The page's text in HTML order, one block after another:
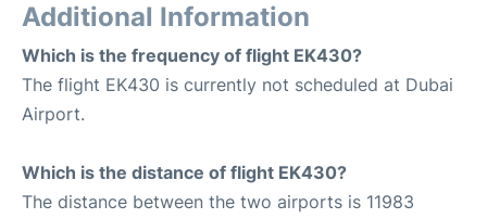
Additional Information
Which is the frequency of flight EK430?
The flight EK430 is currently not scheduled at Dubai
Airport.
Which is the distance of flight EK430?
The distance between the two airports is 11983